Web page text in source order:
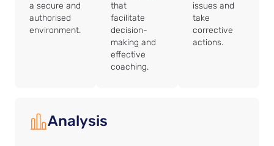
a secure and
authorised
environment.
that
facilitate
decision-
making and
effective
coaching.
issues and
take
corrective
actions.
Analysis